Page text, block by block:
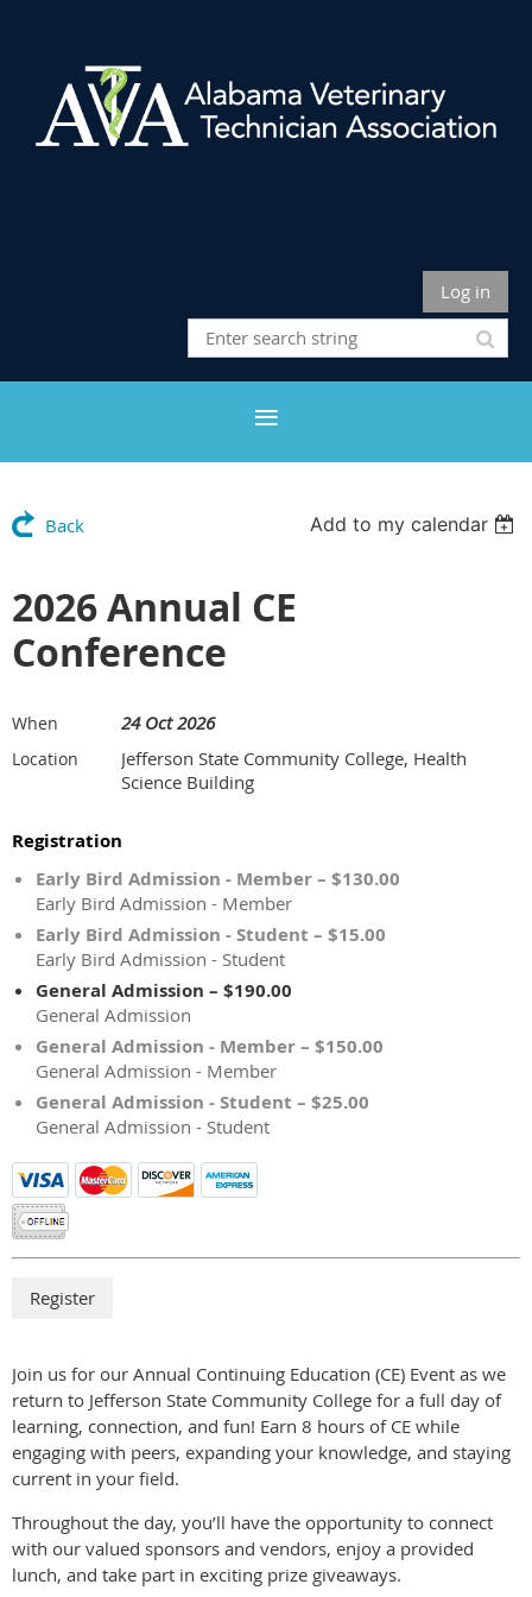
Log in
Back Add to my calendar
2026 Annual CE
Conference
When 24 Oct 2026
Location
Jefferson State Community College, Health
Science Building
Registration
Early Bird Admission - Member – $130.00
Early Bird Admission - Member
Early Bird Admission - Student – $15.00
Early Bird Admission - Student
General Admission – $190.00
General Admission
General Admission - Member – $150.00
General Admission - Member
General Admission - Student – $25.00
General Admission - Student
Join us for our Annual Continuing Education (CE) Event as we
return to Jefferson State Community College for a full day of
learning, connection, and fun! Earn 8 hours of CE while
engaging with peers, expanding your knowledge, and staying
current in your field.
Throughout the day, you’ll have the opportunity to connect
with our valued sponsors and vendors, enjoy a provided
lunch, and take part in exciting prize giveaways.